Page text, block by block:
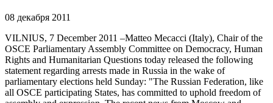
08 декабря 2011
VILNIUS, 7 December 2011 –Matteo Mecacci (Italy), Chair of the
OSCE Parliamentary Assembly Committee on Democracy, Human
Rights and Humanitarian Questions today released the following
statement regarding arrests made in Russia in the wake of
parliamentary elections held Sunday: "The Russian Federation, like
all OSCE participating States, has committed to uphold freedom of